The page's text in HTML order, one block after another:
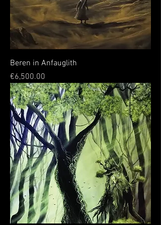
Beren in Anfauglith
Price
€6,500.00